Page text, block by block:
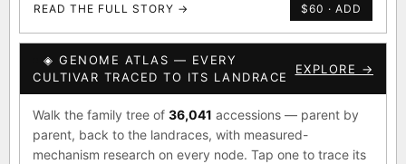
READ THE FULL STORY → $60 · ADD
◈ GENOME ATLAS — EVERY
CULTIVAR TRACED TO ITS LANDRACE
EXPLORE →
Walk the family tree of 36,041 accessions — parent by
parent, back to the landraces, with measured-
mechanism research on every node. Tap one to trace its